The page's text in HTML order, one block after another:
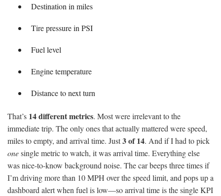
Destination in miles
Tire pressure in PSI
Fuel level
Engine temperature
Distance to next turn
That’s 14 different metrics. Most were irrelevant to the
immediate trip. The only ones that actually mattered were speed,
miles to empty, and arrival time. Just3 of 14. And if I had to pick
onesingle metric to watch, it was arrival time. Everything else
was nice-to-know background noise. The car beeps three times if
I’m driving more than 10 MPH over the speed limit, and pops up a
dashboard alert when fuel is low—so arrival time is the single KPI